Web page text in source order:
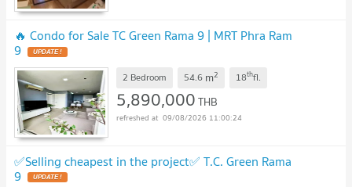
🔥 Condo for Sale TC Green Rama 9 | MRT Phra Ram
9 UPDATE !
2 Bedroom 54.6 m2 18thfl.
5,890,000THB
09/08/2026 11:00:24
✅Selling cheapest in the project✅ T.C. Green Rama
9 UPDATE !